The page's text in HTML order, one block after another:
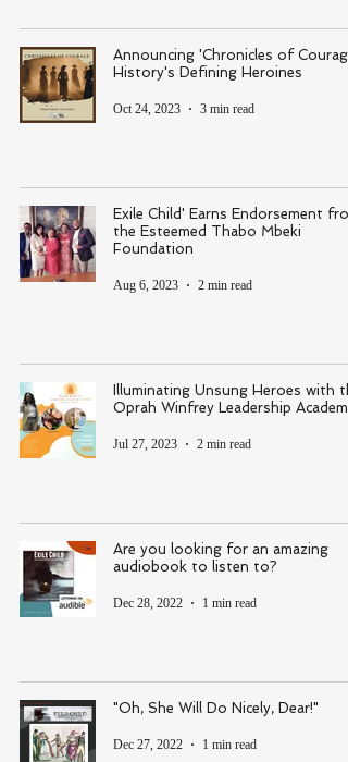
Announcing 'Chronicles of
History's Defining Heroines
Oct 24, 2023 3 min read
Exile Child' Earns Endorsement
the Esteemed Thabo Mbeki
Foundation
Aug 6, 2023 2 min read
Illuminating Unsung Heroes with
Oprah Winfrey Leadership Academy
Jul 27, 2023 2 min read
Are you looking for an amazing
audiobook to listen to?
Dec 28, 2022 1 min read
"Oh, She Will Do Nicely, Dear!"
Dec 27, 2022 1 min read